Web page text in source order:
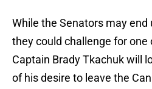
While the Senators may end
they could challenge for
Captain Brady Tkachuk will
of his desire to leave the